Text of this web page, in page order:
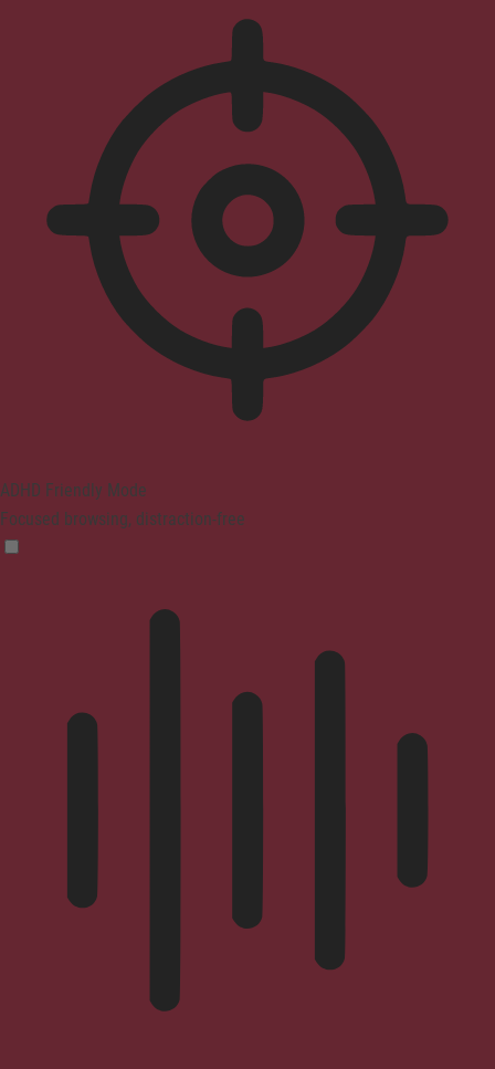
ADHD Friendly Mode
Focused browsing, distraction-free